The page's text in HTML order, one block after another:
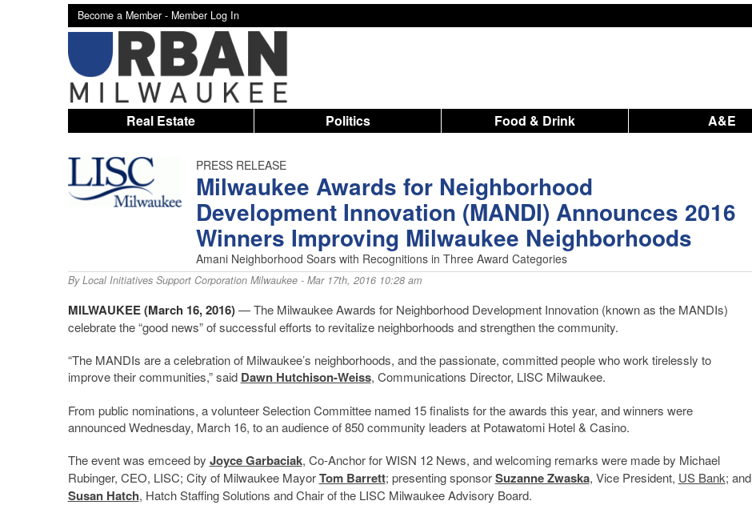
Become a Member - Member Log In
Real Estate Politics Food & Drink A&E
PRESS RELEASE
Milwaukee Awards for Neighborhood
Development Innovation (MANDI) Announces 2016
Winners Improving Milwaukee Neighborhoods
Amani Neighborhood Soars with Recognitions in Three Award Categories
ByLocal Initiatives Support Corporation Milwaukee- Mar 17th, 2016 10:28 am
MILWAUKEE (March 16, 2016)— The Milwaukee Awards for Neighborhood Development Innovation (known as the MANDIs)
celebrate the “good news” of successful efforts to revitalize neighborhoods and strengthen the community.
“The MANDIs are a celebration of Milwaukee’s neighborhoods, and the passionate, committed people who work tirelessly to
improve their communities,” said Dawn Hutchison-Weiss, Communications Director, LISC Milwaukee.
From public nominations, a volunteer Selection Committee named 15 finalists for the awards this year, and winners were
announced Wednesday, March 16, to an audience of 850 community leaders at Potawatomi Hotel & Casino.
The event was emceed by Joyce Garbaciak, Co-Anchor for WISN 12 News, and welcoming remarks were made by Michael
Rubinger, CEO, LISC; City of Milwaukee MayorTom Barrett; presenting sponsorSuzanne Zwaska, Vice President, US Bank; and
Susan Hatch, Hatch Staffing Solutions and Chair of the LISC Milwaukee Advisory Board.